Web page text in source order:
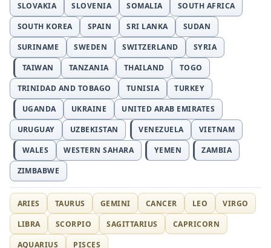
SLOVAKIA
SLOVENIA SOMALIA
SOUTH AFRICA
SOUTH KOREA
SPAIN SRI LANKA
SUDAN
SURINAME
SWEDEN SWITZERLAND
SYRIA
TAIWAN
TANZANIA THAILAND
TOGO
TRINIDAD AND TOBAGO
TUNISIA
TURKEY
UGANDA
UKRAINE
UNITED ARAB EMIRATES
URUGUAY
UZBEKISTAN VENEZUELA
VIETNAM
WALES
WESTERN SAHARA YEMEN
ZAMBIA
ZIMBABWE
ARIES TAURUS GEMINI CANCER LEO
VIRGO
LIBRA
SCORPIO SAGITTARIUS
CAPRICORN
AQUARIUS
PISCES